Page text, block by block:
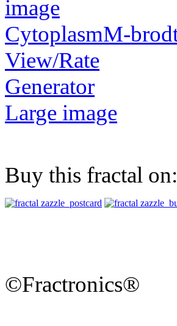
View/Rate
Generator
Large image
Buy this fractal on:
©Fractronics®